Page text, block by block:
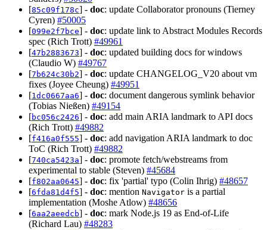
[85c09f178c] - doc: update Collaborator pronouns (Tierney
Cyren) #50005
[099e2f7bce] - doc: update link to Abstract Modules Records
spec (Rich Trott) #49961
[47b2883673] - doc: updated building docs for windows
(Claudio W) #49767
[7b624c30b2] - doc: update CHANGELOG_V20 about vm
fixes (Joyee Cheung) #49951
[1dc0667aa6] - doc: document dangerous symlink behavior
(Tobias Nießen) #49154
[bc056c2426] - doc: add main ARIA landmark to API docs
(Rich Trott) #49882
[f416a0f555] - doc: add navigation ARIA landmark to doc
ToC (Rich Trott) #49882
[740ca5423a] - doc: promote fetch/webstreams from
experimental to stable (Steven) #45684
[f802aa0645] - doc: fix 'partial' typo (Colin Ihrig) #48657
[6fda81d4f5] - doc: mention Navigator is a partial
implementation (Moshe Atlow) #48656
[6aa2aeedcb] - doc: mark Node.js 19 as End-of-Life
(Richard Lau) #48283